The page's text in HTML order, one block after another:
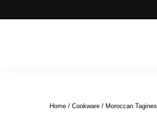
Home / Cookware / Moroccan Tagines